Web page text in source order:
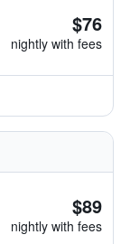
$76
nightly with fees
$89
nightly with fees